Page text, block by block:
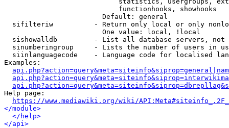
                            functionhooks, showhooks
                        Default: general
sifilteriw          - Return only local or only
                        One value: local, !local
sishowalldb         - List all database servers, not
sinumberingroup     - Lists the number of users in
siinlanguagecode    - Language code for localised
Examples:
Help page:
https://www.mediawiki.org/wiki/
</module>
</help>
</api>